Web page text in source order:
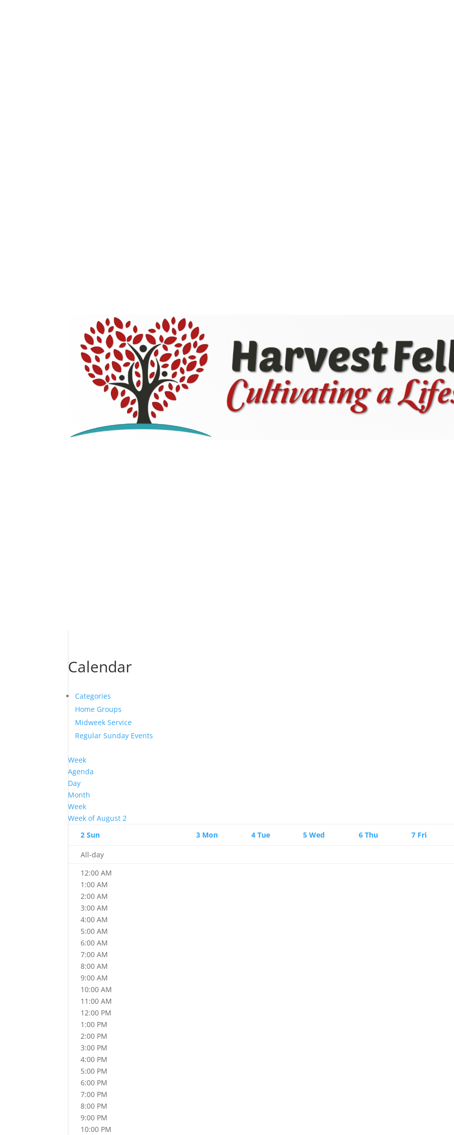
Calendar
Categories
Home Groups
Midweek Service
Regular Sunday Events
Week
Agenda
Day
Month
Week
Week of August 2
2 Sun 3 Mon 4 Tue 5 Wed 6 Thu 7 Fri
All-day
12:00 AM
1:00 AM
2:00 AM
3:00 AM
4:00 AM
5:00 AM
6:00 AM
7:00 AM
8:00 AM
9:00 AM
10:00 AM
11:00 AM
12:00 PM
1:00 PM
2:00 PM
3:00 PM
4:00 PM
5:00 PM
6:00 PM
7:00 PM
8:00 PM
9:00 PM
10:00 PM